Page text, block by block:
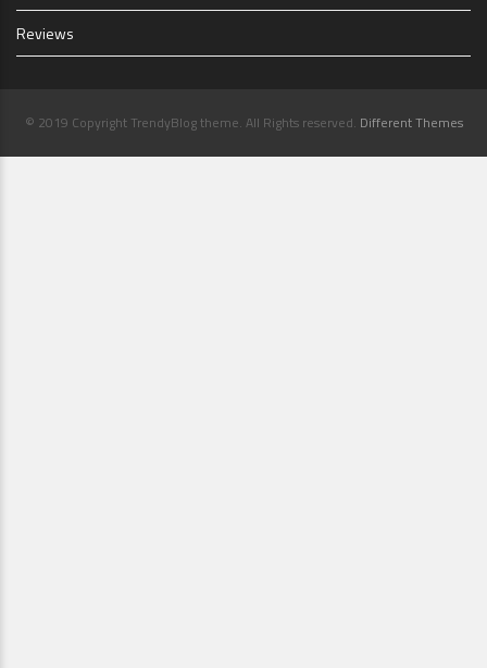
Reviews
© 2019 Copyright TrendyBlog theme. All Rights reserved. Different Themes